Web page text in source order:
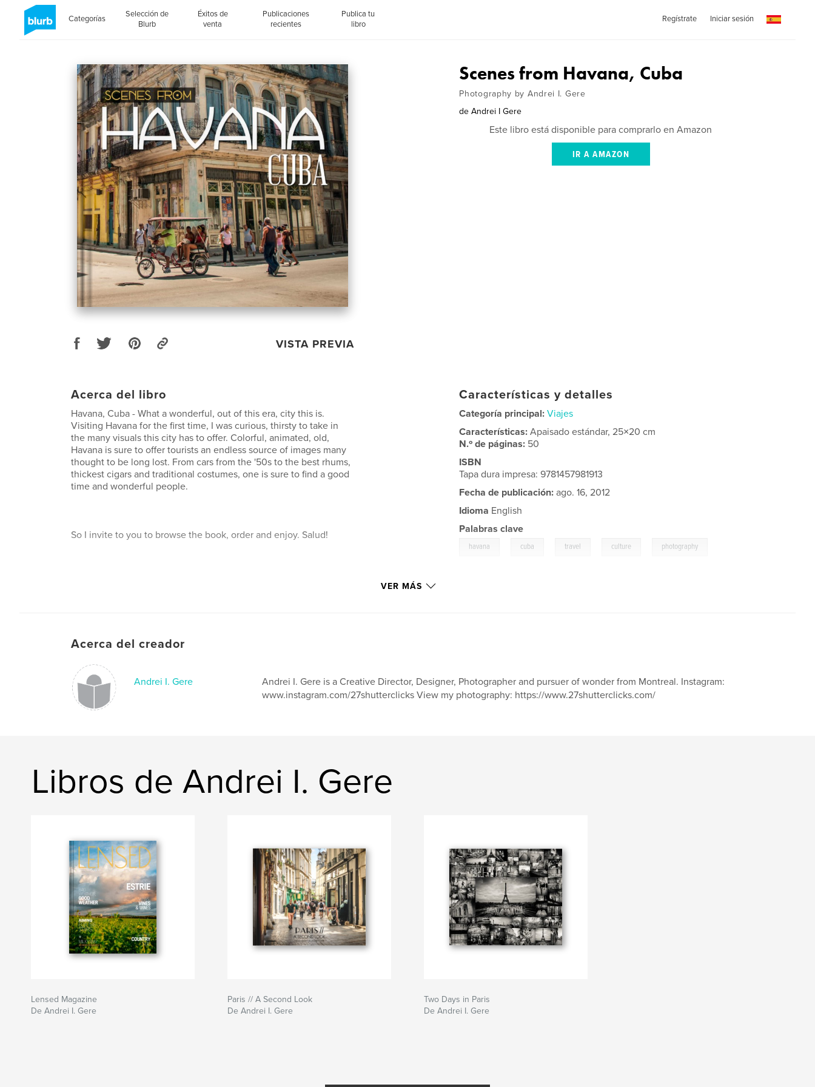
Categorías
Selección de
Blurb
Éxitos de
venta
Publicaciones
recientes
Publica tu
libro
Regístrate Iniciar sesión
VISTA PREVIA
Scenes from Havana, Cuba
Photography by Andrei I. Gere
de Andrei I Gere
Este libro está disponible para comprarlo en Amazon
IR A AMAZON
Acerca del libro
Havana, Cuba - What a wonderful, out of this era, city this is.
Visiting Havana for the first time, I was curious, thirsty to take in
the many visuals this city has to offer. Colorful, animated, old,
Havana is sure to offer tourists an endless source of images many
thought to be long lost. From cars from the '50s to the best rhums,
thickest cigars and traditional costumes, one is sure to find a good
time and wonderful people.
So I invite to you to browse the book, order and enjoy. Salud!
Características y detalles
Categoría principal: Viajes
Características:Apaisado estándar, 25×20 cm
N.º de páginas: 50
ISBN
Tapa dura impresa: 9781457981913
Fecha de publicación: ago. 16, 2012
Idioma English
Palabras clave
havana cuba travel culture photography
VER MÁS
Acerca del creador
Andrei I. Gere
Andrei I. Gere is a Creative Director, Designer, Photographer and pursuer of wonder from Montreal. Instagram:
www.instagram.com/27shutterclicks View my photography: https://www.27shutterclicks.com/
Libros de Andrei I. Gere
Lensed Magazine
De Andrei I. Gere
Paris // A Second Look
De Andrei I. Gere
Two Days in Paris
De Andrei I. Gere